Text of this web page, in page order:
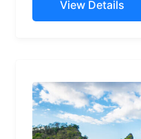
View Details